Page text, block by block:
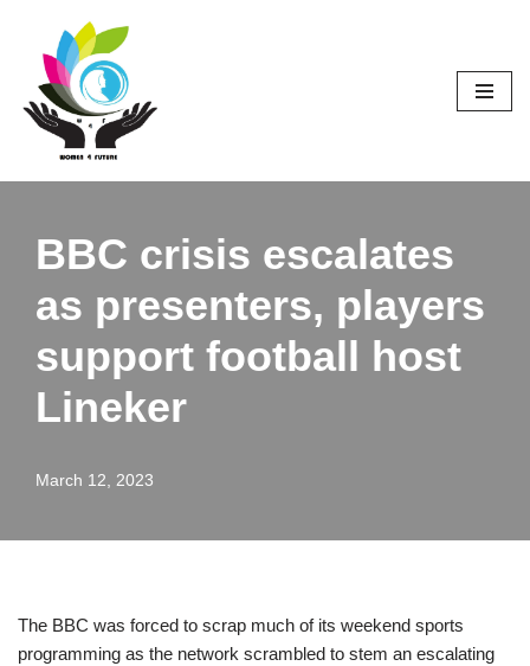
Skip
content
BBC crisis escalates
as presenters, players
support football host
Lineker
March 12, 2023
The BBC was forced to scrap much of its weekend sports
programming as the network scrambled to stem an escalating